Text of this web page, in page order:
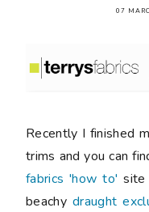
07
Recently I finished
trims and you can
fabrics 'how to' site
beachydraught